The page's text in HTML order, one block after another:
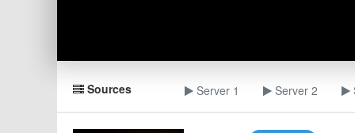
Sources Server 1 Server 2